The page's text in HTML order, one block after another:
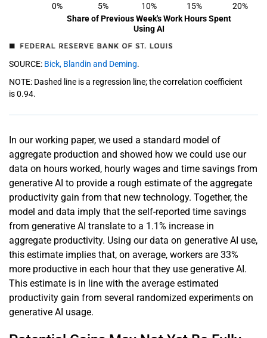
Share of Previous Week's Work Hours Spent
Using AI
0% 5% 10% 15% 20%
SOURCE: Bick, Blandin and Deming.
NOTE: Dashed line is a regression line; the correlation coefficient
is 0.94.
In our working paper, we used a standard model of
aggregate production and showed how we could use our
data on hours worked, hourly wages and time savings from
generative AI to provide a rough estimate of the aggregate
productivity gain from that new technology. Together, the
model and data imply that the self-reported time savings
from generative AI translate to a 1.1% increase in
aggregate productivity. Using our data on generative AI use,
this estimate implies that, on average, workers are 33%
more productive in each hour that they use generative AI.
This estimate is in line with the average estimated
productivity gain from several randomized experiments on
generative AI usage.